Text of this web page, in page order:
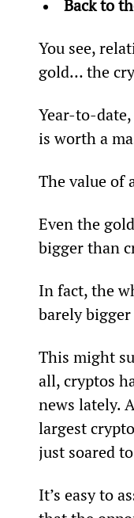
Back to
You see,
gold… the
Year-to-
is worth a
The value of
Even the
bigger than
In fact, the
barely
This might
all, cryptos
news lately.
largest
just soared
It’s easy to